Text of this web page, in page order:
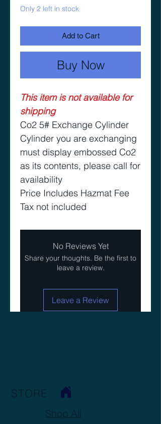
Only 2 left in stock
Add to Cart
Buy Now
This item is not available for
shipping
Co2 5# Exchange Cylinder
Cylinder you are exchanging
must display embossed Co2
as its contents, please call for
availability
Price Includes Hazmat Fee
Tax not included
No Reviews Yet
Share your thoughts. Be the first to
leave a review.
Leave a Review
STORE
Shop All